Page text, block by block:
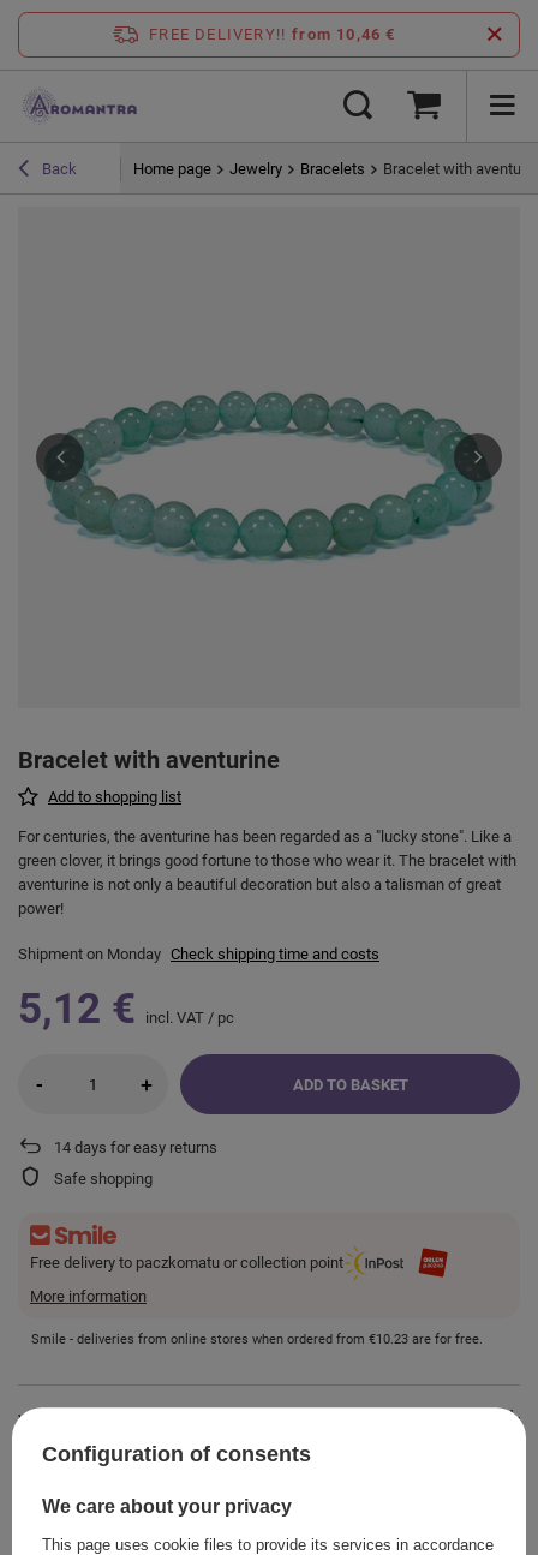
FREE DELIVERY!! from 10,46 €
Back Home page Jewelry Bracelets Bracelet with
Bracelet with aventurine
Add to shopping list
For centuries, the aventurine has been regarded as a "lucky stone". Like a
green clover, it brings good fortune to those who wear it. The bracelet with
aventurine is not only a beautiful decoration but also a talisman of great
power!
Shipment on Monday Check shipping time and costs
5,12 € incl. VAT / pc
- + ADD TO BASKET
14 days for easy returns
Safe shopping
Free delivery to paczkomatu or collection point
More information
Smile - deliveries from online stores when ordered from €10.23 are for free.
VIEW DETAILS
Configuration of consents
We care about your privacy
This page uses cookie files to provide its services in accordance